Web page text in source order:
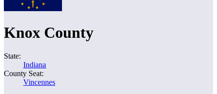
Knox County
State:
Indiana
County Seat:
Vincennes